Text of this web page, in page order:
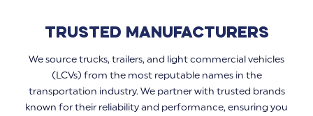
Trusted Manufacturers
We source trucks, trailers, and light commercial vehicles
(LCVs) from the most reputable names in the
transportation industry. We partner with trusted brands
known for their reliability and performance, ensuring you